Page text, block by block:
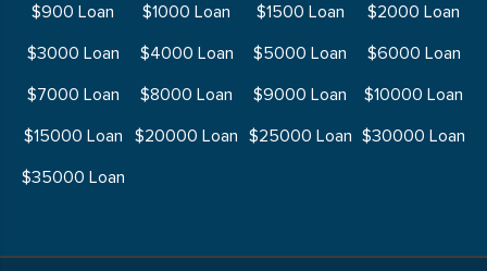
$900 Loan
$1000 Loan $1500 Loan
$2000 Loan
$3000 Loan
$4000 Loan $5000 Loan
$6000 Loan
$7000 Loan
$8000 Loan $9000 Loan
$10000 Loan
$15000 Loan
$20000 Loan $25000 Loan $30000 Loan
$35000 Loan